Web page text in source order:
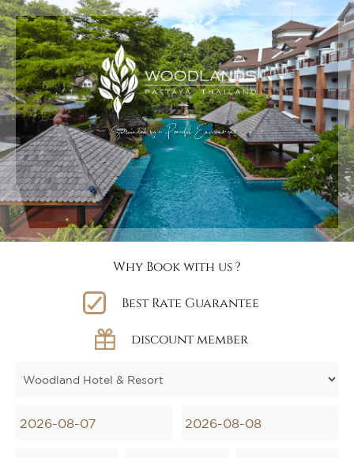
Why Book with us ?
Best Rate Guarantee
discount member